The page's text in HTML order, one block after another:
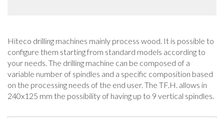
Hiteco drilling machines mainly process wood. It is possible to
configure them starting from standard models according to
your needs. The drilling machine can be composed of a
variable number of spindles and a specific composition based
on the processing needs of the end user. The TF.H. allows in
240x125 mm the possibility of having up to 9 vertical spindles.